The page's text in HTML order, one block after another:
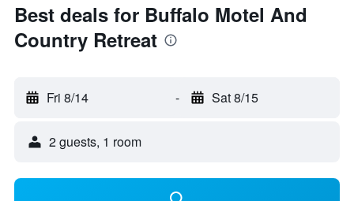
Best deals for Buffalo Motel And
Country Retreat
Fri 8/14 - Sat 8/15
2 guests, 1 room